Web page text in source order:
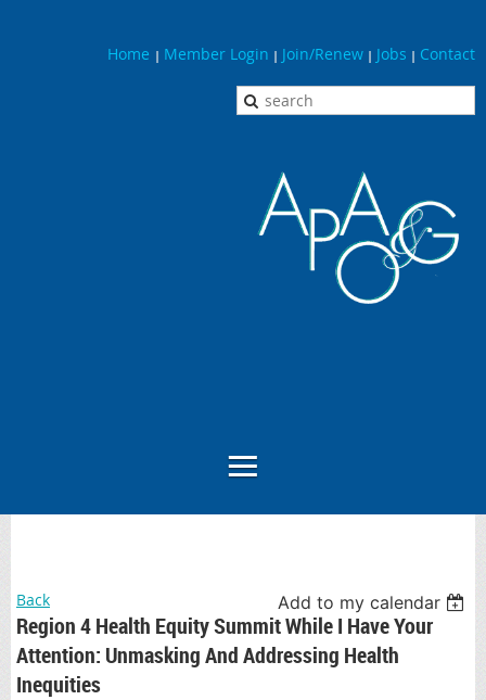
Home | Member Login | Join/Renew | Jobs | Contact
Back Add to my calendar
Region 4 Health Equity Summit While I Have Your
Attention: Unmasking And Addressing Health
Inequities